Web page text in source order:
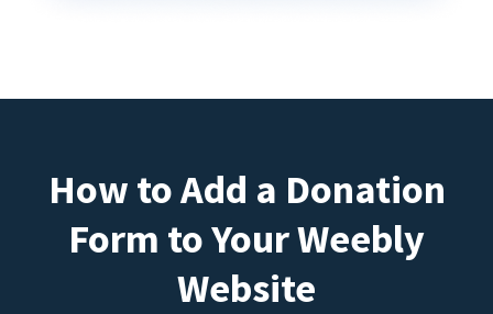
How to Add a Donation
Form to Your Weebly
Website